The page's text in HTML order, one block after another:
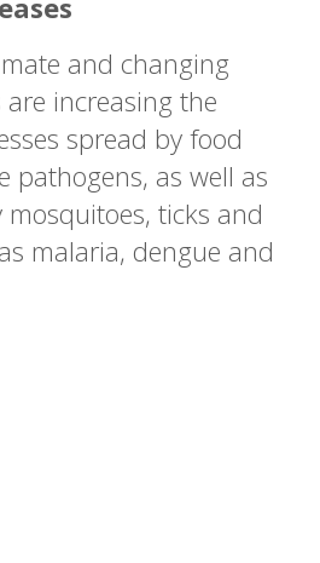
and changing
increasing the
spread by food
pathogens, as well as
ticks and
malaria, dengue and